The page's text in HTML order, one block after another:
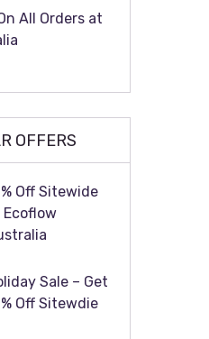
All Orders at
OFFERS
Off Sitewide
Ecoflow
Sale – Get
Off Sitewdie